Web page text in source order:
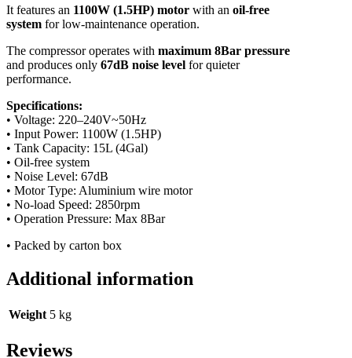
It features an 1100W (1.5HP) motor with an oil-free
system for low-maintenance operation.
The compressor operates with maximum 8Bar pressure
and produces only 67dB noise level for quieter
performance.
Specifications:
• Voltage: 220–240V~50Hz
• Input Power: 1100W (1.5HP)
• Tank Capacity: 15L (4Gal)
• Oil-free system
• Noise Level: 67dB
• Motor Type: Aluminium wire motor
• No-load Speed: 2850rpm
• Operation Pressure: Max 8Bar
• Packed by carton box
Additional information
Weight 5 kg
Reviews